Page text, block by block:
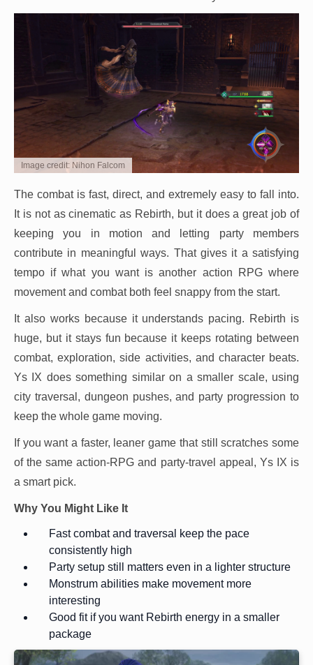
Image credit: Nihon Falcom
The combat is fast, direct, and extremely easy to fall into.
It is not as cinematic as Rebirth, but it does a great job of
keeping you in motion and letting party members
contribute in meaningful ways. That gives it a satisfying
tempo if what you want is another action RPG where
movement and combat both feel snappy from the start.
It also works because it understands pacing. Rebirth is
huge, but it stays fun because it keeps rotating between
combat, exploration, side activities, and character beats.
Ys IX does something similar on a smaller scale, using
city traversal, dungeon pushes, and party progression to
keep the whole game moving.
If you want a faster, leaner game that still scratches some
of the same action-RPG and party-travel appeal, Ys IX is
a smart pick.
Why You Might Like It
Fast combat and traversal keep the pace
consistently high
Party setup still matters even in a lighter structure
Monstrum abilities make movement more
interesting
Good fit if you want Rebirth energy in a smaller
package